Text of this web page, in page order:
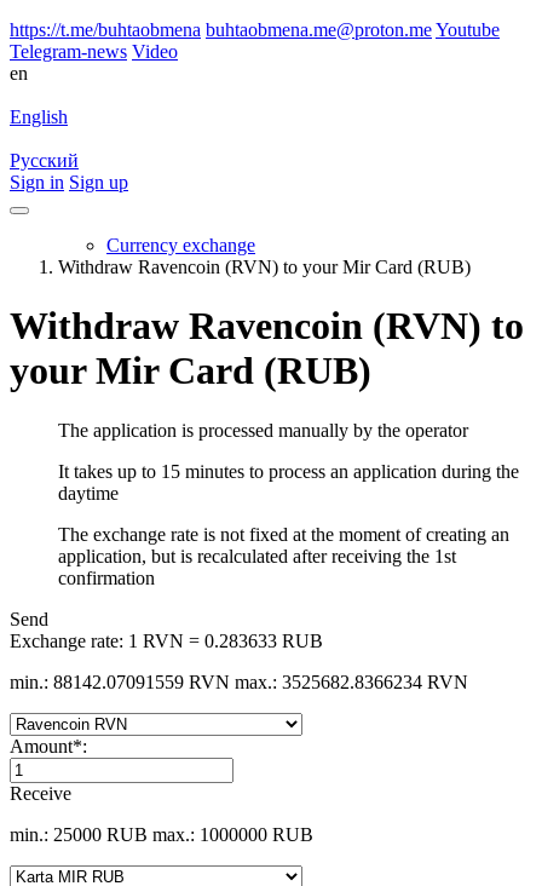
https://t.me/buhtaobmena buhtaobmena.me@proton.meYoutube
Telegram-news Video
en
English
Русский
Sign in Sign up
Currency exchange
Withdraw Ravencoin (RVN) to your Mir Card (RUB)
Withdraw Ravencoin (RVN) to
your Mir Card (RUB)
The application is processed manually by the operator
It takes up to 15 minutes to process an application during the
daytime
The exchange rate is not fixed at the moment of creating an
application, but is recalculated after receiving the 1st
confirmation
Send
Exchange rate: 1 RVN = 0.283633 RUB
min.: 88142.07091559 RVN max.: 3525682.8366234 RVN
Amount*:
Receive
min.: 25000 RUB max.: 1000000 RUB